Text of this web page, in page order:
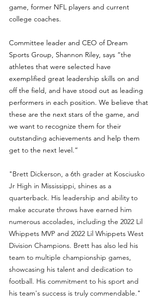
game, former NFL players and current
college coaches.
Committee leader and CEO of Dream
Sports Group, Shannon Riley, says “the
athletes that were selected have
exemplified great leadership skills on and
off the field, and have stood out as leading
performers in each position. We believe that
these are the next stars of the game, and
we want to recognize them for their
outstanding achievements and help them
get to the next level.”
"Brett Dickerson, a 6th grader at Kosciusko
Jr High in Mississippi, shines as a
quarterback. His leadership and ability to
make accurate throws have earned him
numerous accolades, including the 2022 Lil
Whippets MVP and 2022 Lil Whippets West
Division Champions. Brett has also led his
team to multiple championship games,
showcasing his talent and dedication to
football. His commitment to his sport and
his team's success is truly commendable."